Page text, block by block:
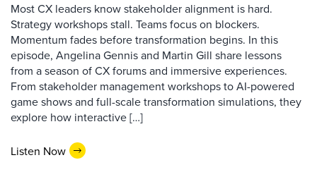
Most CX leaders know stakeholder alignment is hard.
Strategy workshops stall. Teams focus on blockers.
Momentum fades before transformation begins. In this
episode, Angelina Gennis and Martin Gill share lessons
from a season of CX forums and immersive experiences.
From stakeholder management workshops to AI-powered
game shows and full-scale transformation simulations, they
explore how interactive […]
Listen Now